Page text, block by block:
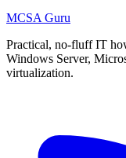
MCSA Guru
Practical, no-fluff IT
Windows Server,
virtualization.